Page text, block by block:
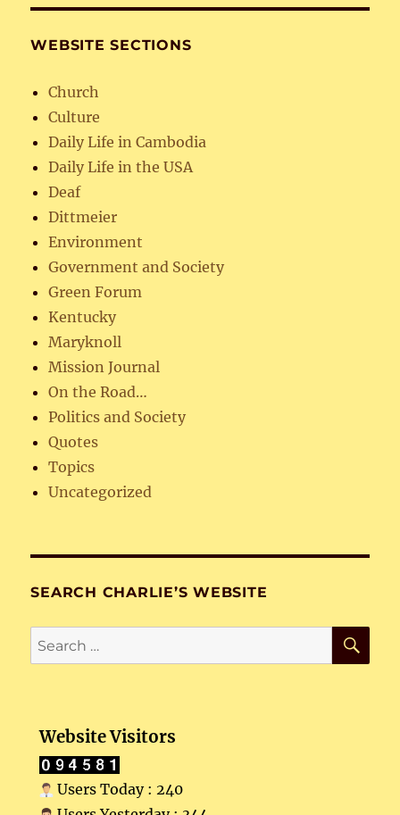
WEBSITE SECTIONS
Church
Culture
Daily Life in Cambodia
Daily Life in the USA
Deaf
Dittmeier
Environment
Government and Society
Green Forum
Kentucky
Maryknoll
Mission Journal
On the Road…
Politics and Society
Quotes
Topics
Uncategorized
SEARCH CHARLIE’S WEBSITE
Search
for:
Website Visitors
Users Today : 240